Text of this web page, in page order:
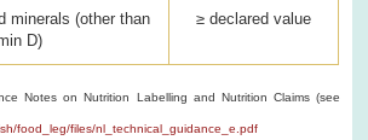
minerals (other than
D)
≥ declared value
Notes on Nutrition Labelling and Nutrition Claims (see
food_leg/files/nl_technical_guidance_e.pdf